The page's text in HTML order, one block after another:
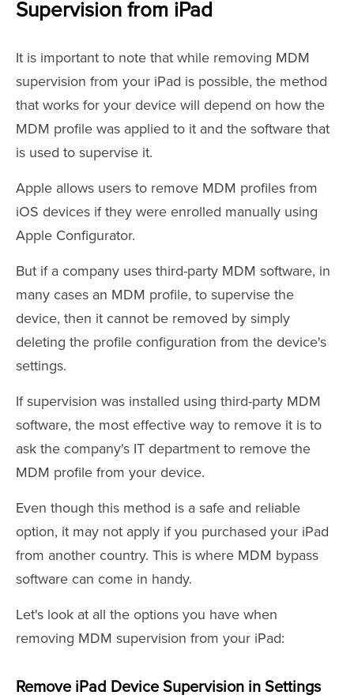
Supervision from iPad
It is important to note that while removing MDM
supervision from your iPad is possible, the method
that works for your device will depend on how the
MDM profile was applied to it and the software that
is used to supervise it.
Apple allows users to remove MDM profiles from
iOS devices if they were enrolled manually using
Apple Configurator.
But if a company uses third-party MDM software, in
many cases an MDM profile, to supervise the
device, then it cannot be removed by simply
deleting the profile configuration from the device's
settings.
If supervision was installed using third-party MDM
software, the most effective way to remove it is to
ask the company's IT department to remove the
MDM profile from your device.
Even though this method is a safe and reliable
option, it may not apply if you purchased your iPad
from another country. This is where MDM bypass
software can come in handy.
Let's look at all the options you have when
removing MDM supervision from your iPad:
Remove iPad Device Supervision in Settings